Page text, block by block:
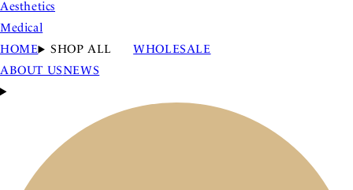
HOME SHOP ALL
WHOLESALE
ABOUT USNEWS